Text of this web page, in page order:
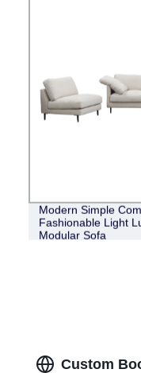
Modern Simple
Fashionable Light
Modular Sofa
Custom